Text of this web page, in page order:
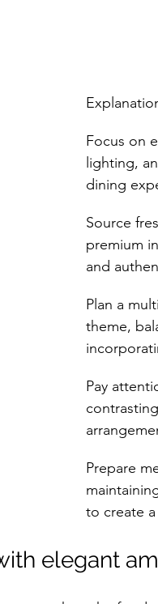
Focus on
lighting,
dining
Source
premium
and
Plan a
theme,
Pay
Prepare
to create
elegant